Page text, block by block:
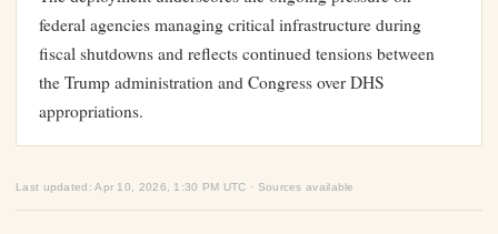
federal agencies managing critical infrastructure during
fiscal shutdowns and reflects continued tensions between
the Trump administration and Congress over DHS
appropriations.
Last updated: Apr 10, 2026, 1:30 PM UTC · Sources available